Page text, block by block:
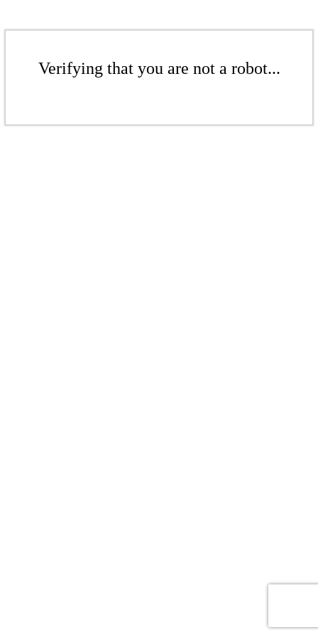
Verifying that you are not a robot...